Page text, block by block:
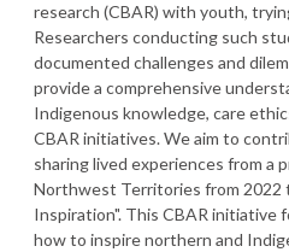
research (CBAR) with youth,
Researchers conducting such
documented challenges and
provide a comprehensive
Indigenous knowledge, care
CBAR initiatives. We aim to
sharing lived experiences from a
Northwest Territories from 2022
Inspiration". This CBAR initiative
how to inspire northern and